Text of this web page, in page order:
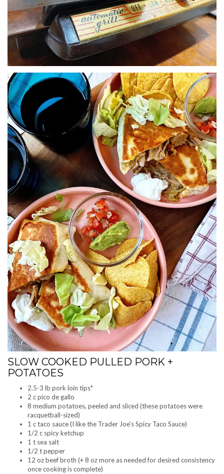
SLOW COOKED PULLED PORK +
POTATOES
2.5-3 lb pork loin tips*
2 c pico de gallo
8 medium potatoes, peeled and sliced (these potatoes were
racquetball-sized)
1 c taco sauce (I like the Trader Joe’s Spicy Taco Sauce)
1/2 c spicy ketchup
1 t sea salt
1/2 t pepper
12 oz beef broth (+ 8 oz more as needed for desired consistency
once cooking is complete)